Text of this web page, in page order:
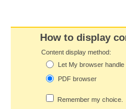
How to display
Content display method:
Let My browser handle
PDF browser
Remember my choice.